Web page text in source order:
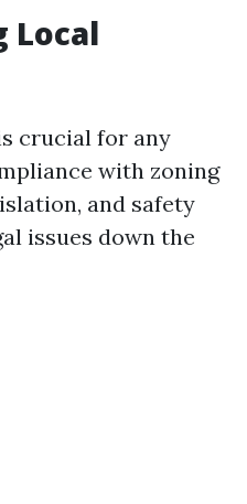
Local
crucial for any
with zoning
and safety
issues down the